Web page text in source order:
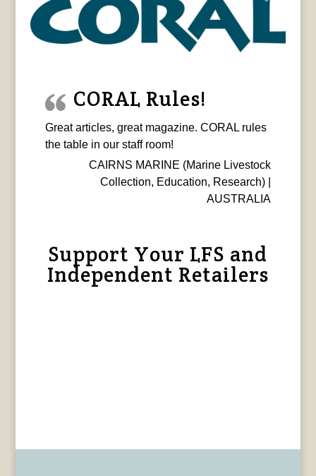
CORAL Rules!
Great articles, great magazine. CORAL rules
the table in our staff room!
CAIRNS MARINE (Marine Livestock
Collection, Education, Research) |
AUSTRALIA
Support Your LFS and
Independent Retailers